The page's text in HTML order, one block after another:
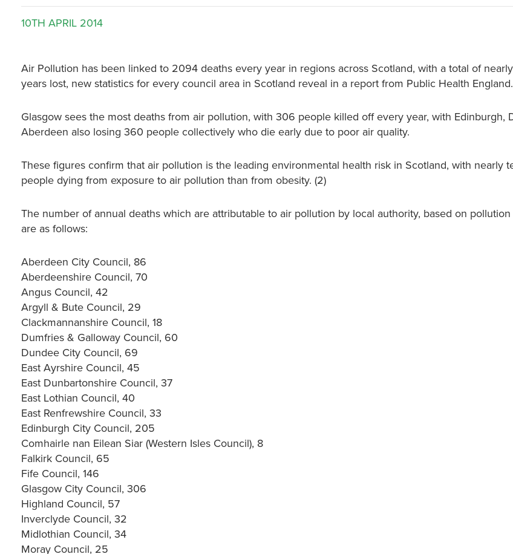
10TH APRIL 2014
Air Pollution has been linked to 2094 deaths every year in regions across Scotland, with a total of
years lost, new statistics for every council area in Scotland reveal in a report from Public Health England.
Glasgow sees the most deaths from air pollution, with 306 people killed off every year, with Edinburgh,
Aberdeen also losing 360 people collectively who die early due to poor air quality.
These figures confirm that air pollution is the leading environmental health risk in Scotland, with nearly
people dying from exposure to air pollution than from obesity. (2)
The number of annual deaths which are attributable to air pollution by local authority, based on pollution
are as follows:
Aberdeen City Council, 86
Aberdeenshire Council, 70
Angus Council, 42
Argyll & Bute Council, 29
Clackmannanshire Council, 18
Dumfries & Galloway Council, 60
Dundee City Council, 69
East Ayrshire Council, 45
East Dunbartonshire Council, 37
East Lothian Council, 40
East Renfrewshire Council, 33
Edinburgh City Council, 205
Comhairle nan Eilean Siar (Western Isles Council), 8
Falkirk Council, 65
Fife Council, 146
Glasgow City Council, 306
Highland Council, 57
Inverclyde Council, 32
Midlothian Council, 34
Moray Council, 25